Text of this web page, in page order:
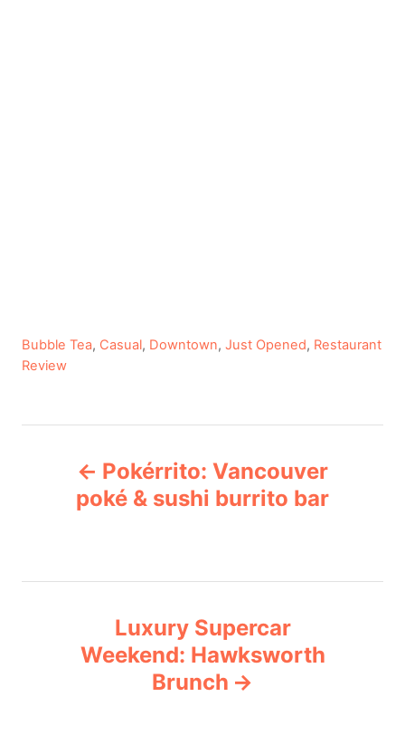
C
a
g
Bubble Tea, Casual, Downtown, Just Opened, Restaurant
Review
t
Pokérrito: Vancouver
poké & sushi burrito bar
Luxury Supercar
Weekend: Hawksworth
Brunch